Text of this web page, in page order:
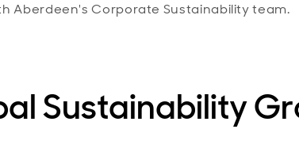
Aberdeen's Corporate Sustainability team.
Sustainability